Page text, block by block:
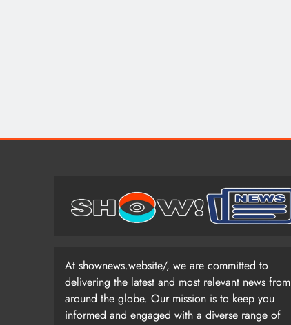
At shownews.website/, we are committed to
delivering the latest and most relevant news from
around the globe. Our mission is to keep you
informed and engaged with a diverse range of